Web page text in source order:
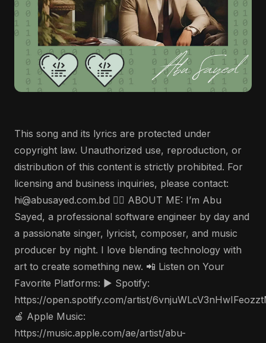
This song and its lyrics are protected under
copyright law. Unauthorized use, reproduction, or
distribution of this content is strictly prohibited. For
licensing and business inquiries, please contact:
hi@abusayed.com.bd 🤵‍♂️ ABOUT ME: I’m Abu
Sayed, a professional software engineer by day and
a passionate singer, lyricist, composer, and music
producer by night. I love blending technology with
art to create something new. 📲 Listen on Your
Favorite Platforms: ▶️ Spotify:
https://open.spotify.com/artist/
🍎 Apple Music:
https://music.apple.com/ae/artist/abu-